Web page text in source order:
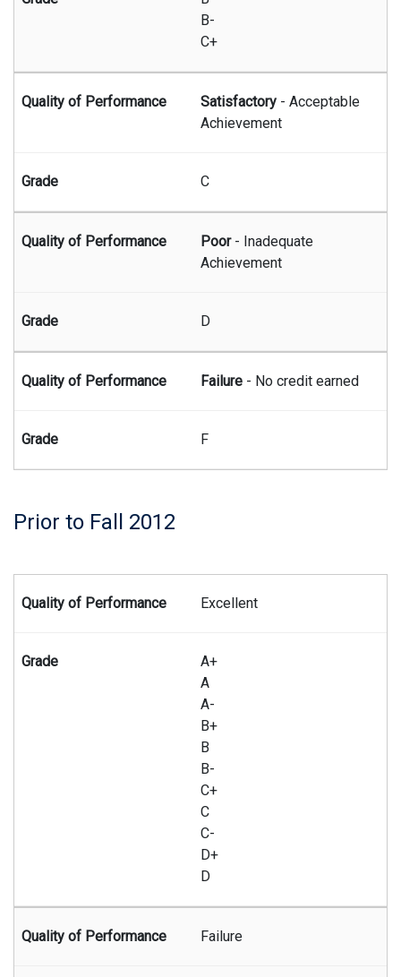
B-
C+
Satisfactory - Acceptable
Achievement
C
Poor- Inadequate
Achievement
D
Failure - No credit earned
F
Prior to Fall 2012
Excellent
A+
A
A-
B+
B
B-
C+
C
C-
D+
D
Failure